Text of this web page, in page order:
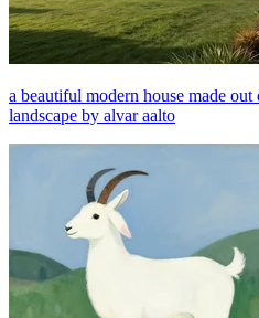
a beautiful modern house made
landscape by alvar aalto